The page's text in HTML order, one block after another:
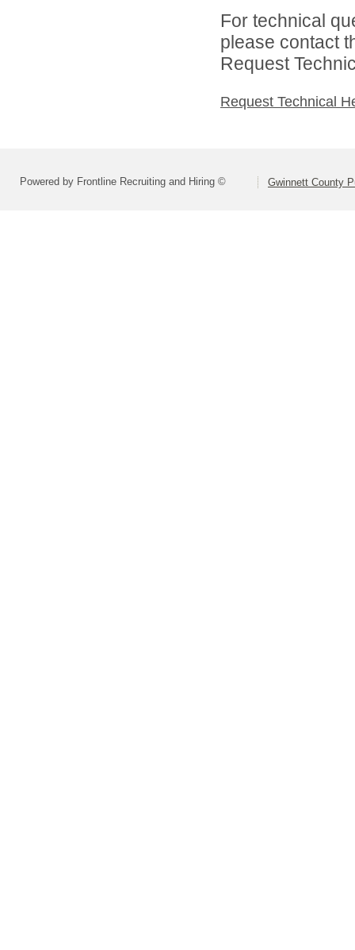
For technical
please contact
Request
Request Technical
Powered by Frontline Recruiting and Hiring © Gwinnett County